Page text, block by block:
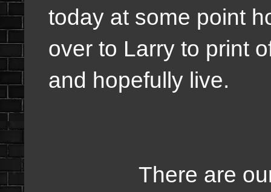
today at some point
over to Larry to print
and hopefully live.
There are our